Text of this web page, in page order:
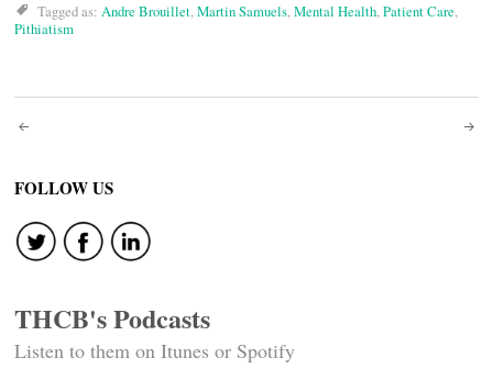
Tagged as: Andre Brouillet,Martin Samuels,Mental Health,Patient Care,
Pithiatism
Post
navigation
FOLLOW US
THCB's Podcasts
Listen to them on Itunes or Spotify